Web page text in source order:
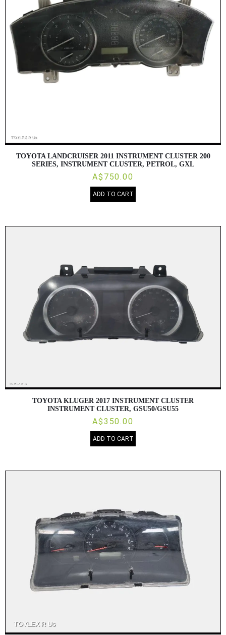
TOYOTA LANDCRUISER 2011 INSTRUMENT CLUSTER 200
SERIES, INSTRUMENT CLUSTER, PETROL, GXL
A$750.00
ADD TO CART
TOYOTA KLUGER 2017 INSTRUMENT CLUSTER
INSTRUMENT CLUSTER, GSU50/GSU55
A$350.00
ADD TO CART